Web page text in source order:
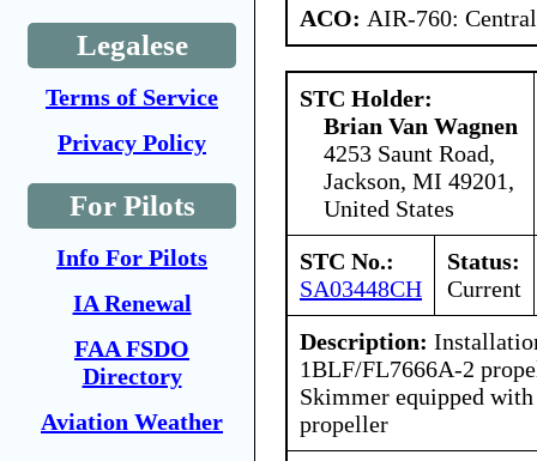
Legalese
Terms of Service
Privacy Policy
For Pilots
Info For Pilots
IA Renewal
FAA FSDO
Directory
Aviation Weather
ACO: AIR-760:
STC Holder:
Brian Van Wagnen
4253 Saunt Road,
Jackson, MI 49201,
United States
STC No.:
SA03448CH
Status:
Current
Description:
1BLF/FL7666A-2
Skimmer equipped
propeller